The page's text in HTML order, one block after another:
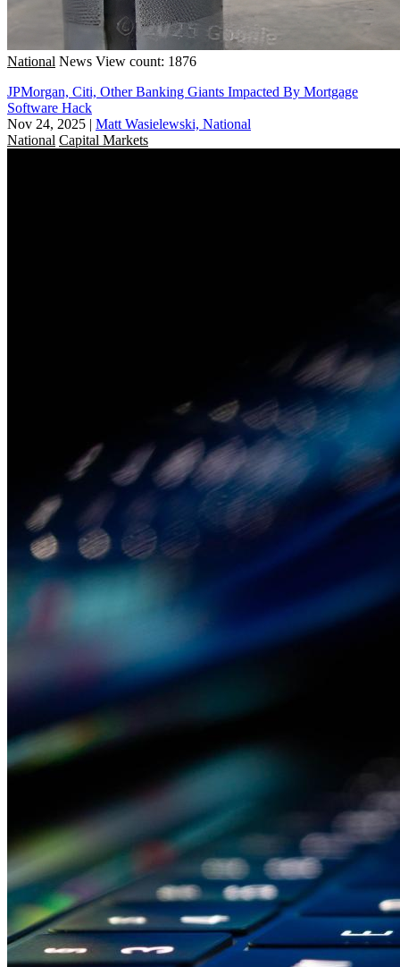
National News View count: 1876
JPMorgan, Citi, Other Banking Giants Impacted By Mortgage
Software Hack
Nov 24, 2025 | Matt Wasielewski, National
National Capital Markets